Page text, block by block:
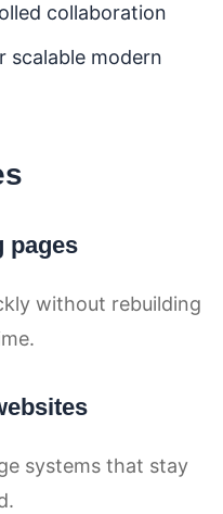
collaboration
modern
pages
without rebuilding
systems that stay